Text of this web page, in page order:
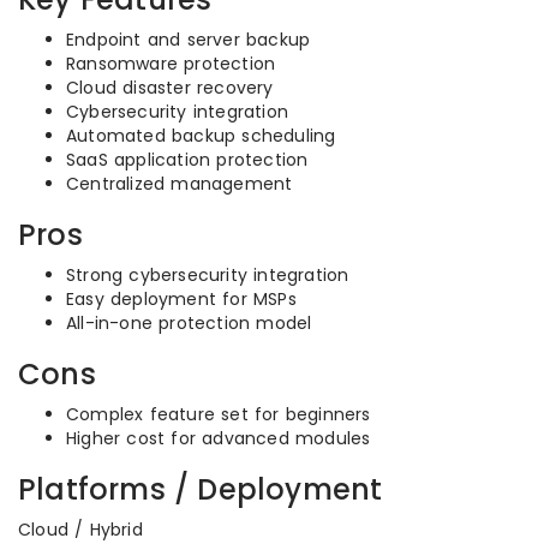
Endpoint and server backup
Ransomware protection
Cloud disaster recovery
Cybersecurity integration
Automated backup scheduling
SaaS application protection
Centralized management
Pros
Strong cybersecurity integration
Easy deployment for MSPs
All-in-one protection model
Cons
Complex feature set for beginners
Higher cost for advanced modules
Platforms / Deployment
Cloud / Hybrid